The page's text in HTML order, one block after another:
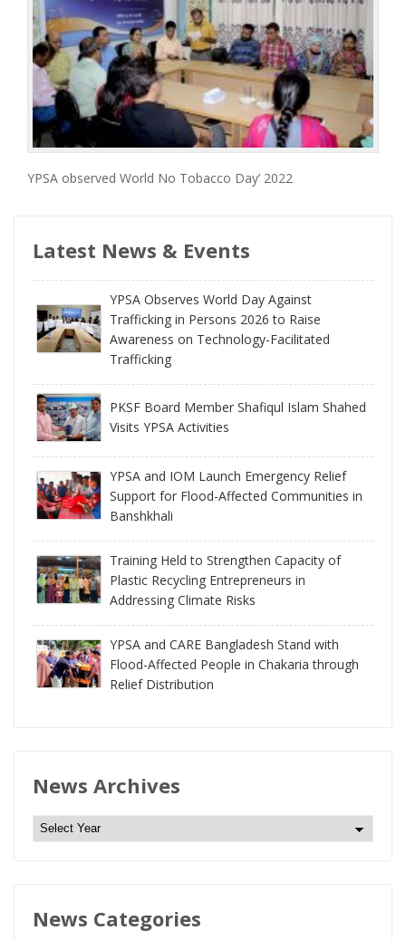
YPSA observed World No Tobacco Day’ 2022
Latest News & Events
YPSA Observes World Day Against
Trafficking in Persons 2026 to Raise
Awareness on Technology-Facilitated
Trafficking
PKSF Board Member Shafiqul Islam Shahed
Visits YPSA Activities
YPSA and IOM Launch Emergency Relief
Support for Flood-Affected Communities in
Banshkhali
Training Held to Strengthen Capacity of
Plastic Recycling Entrepreneurs in
Addressing Climate Risks
YPSA and CARE Bangladesh Stand with
Flood-Affected People in Chakaria through
Relief Distribution
News Archives
N
e
A
News Categories